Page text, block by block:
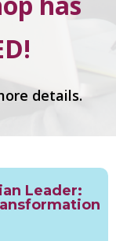
details.
Leader: